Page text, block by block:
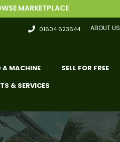
ABOUT US
01604 623644
A MACHINE
SELL FOR FREE
& SERVICES
MARKETPLACE